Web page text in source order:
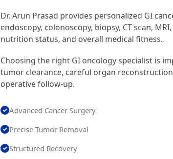
Dr. Arun Prasad provides personalized GI
endoscopy, colonoscopy, biopsy, CT scan,
nutrition status, and overall medical fitness.
Choosing the right GI oncology specialist is
tumor clearance, careful organ
operative follow-up.
Advanced Cancer Surgery
Precise Tumor Removal
Structured Recovery